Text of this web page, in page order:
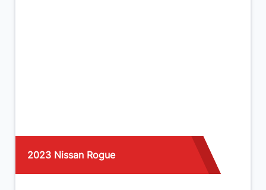
2023 Nissan Rogue